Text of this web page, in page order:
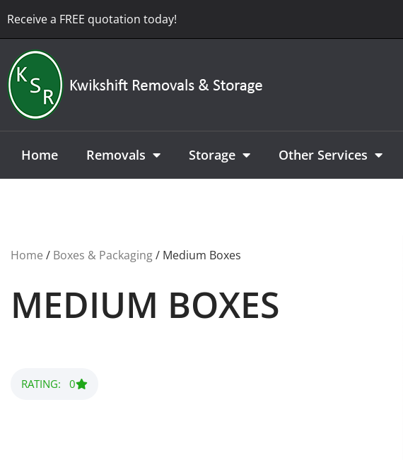
Receive a FREE quotation today!
Home Removals Storage Other Services
Home / Boxes & Packaging/ Medium Boxes
MEDIUM BOXES
RATING: 0